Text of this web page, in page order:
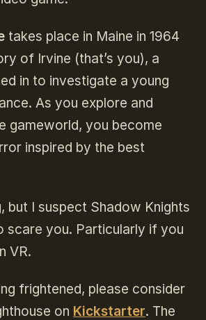
takes place in Maine in 1964
of Irvine (that’s you), a
in to investigate a young
As you explore and
gameworld, you become
inspired by the best
but I suspect Shadow Knights
scare you. Particularly if you
VR.
frightened, please consider
on Kickstarter. The